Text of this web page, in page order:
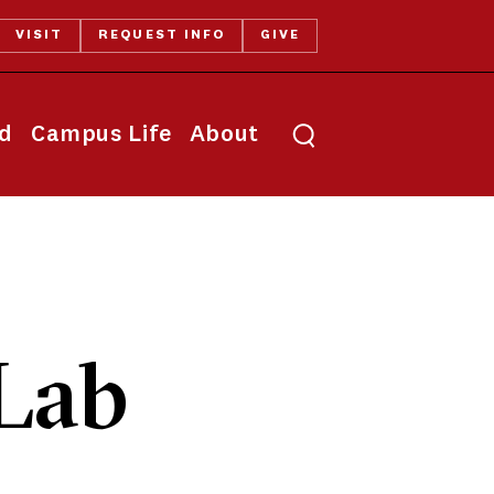
Campus Life About
VISIT REQUEST INFO GIVE
Toggle search